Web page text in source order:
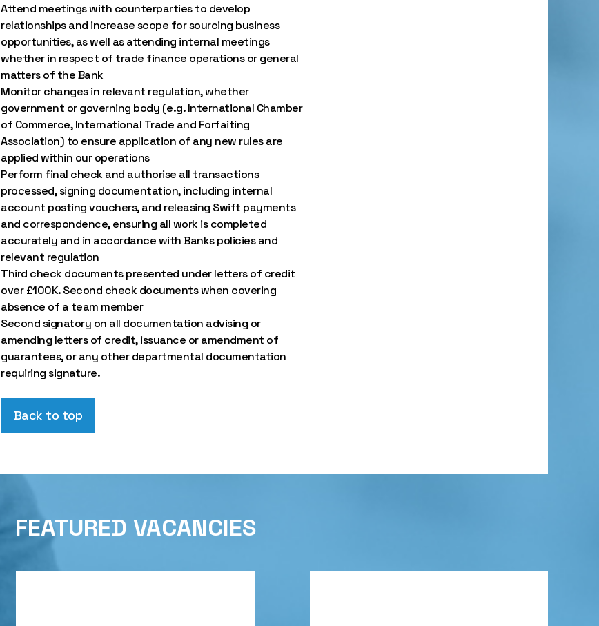
Attend meetings with counterparties to develop
relationships and increase scope for sourcing business
opportunities, as well as attending internal meetings
whether in respect of trade finance operations or general
matters of the Bank
Monitor changes in relevant regulation, whether
government or governing body (e.g. International Chamber
of Commerce, International Trade and Forfaiting
Association) to ensure application of any new rules are
applied within our operations
Perform final check and authorise all transactions
processed, signing documentation, including internal
account posting vouchers, and releasing Swift payments
and correspondence, ensuring all work is completed
accurately and in accordance with Banks policies and
relevant regulation
Third check documents presented under letters of credit
over £100K. Second check documents when covering
absence of a team member
Second signatory on all documentation advising or
amending letters of credit, issuance or amendment of
guarantees, or any other departmental documentation
requiring signature.
Back to top
FEATURED VACANCIES